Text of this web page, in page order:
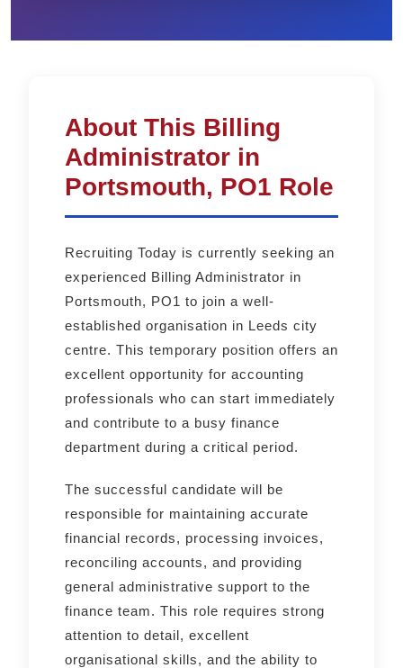
About This Billing
Administrator in
Portsmouth, PO1 Role
Recruiting Today is currently seeking an
experienced Billing Administrator in
Portsmouth, PO1 to join a well-
established organisation in Leeds city
centre. This temporary position offers an
excellent opportunity for accounting
professionals who can start immediately
and contribute to a busy finance
department during a critical period.
The successful candidate will be
responsible for maintaining accurate
financial records, processing invoices,
reconciling accounts, and providing
general administrative support to the
finance team. This role requires strong
attention to detail, excellent
organisational skills, and the ability to